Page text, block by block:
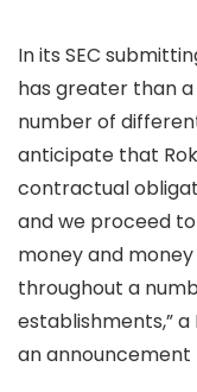
In its SEC
has greater than
number of
anticipate that
contractual
and we proceed
money and
throughout a
establishments,”
an announcement